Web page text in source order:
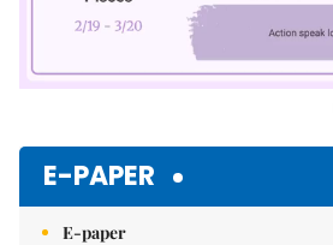
E-PAPER
E-paper